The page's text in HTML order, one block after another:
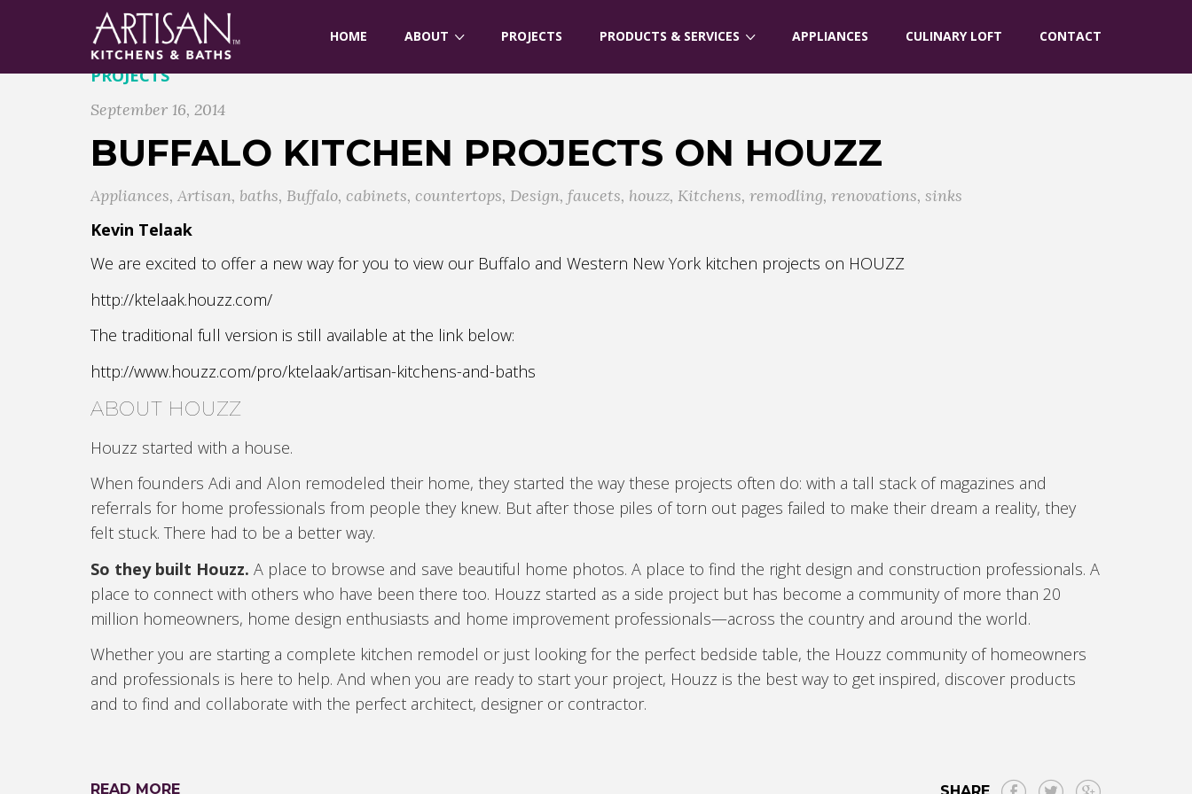
HOME ABOUT PROJECTS PRODUCTS & SERVICES APPLIANCES CULINARY LOFT CONTACT
PROJECTS
September 16, 2014
BUFFALO KITCHEN PROJECTS ON HOUZZ
Appliances, Artisan, baths, Buffalo, cabinets, countertops, Design, faucets, houzz, Kitchens, remodling, renovations, sinks
Kevin Telaak
We are excited to offer a new way for you to view our Buffalo and Western New York kitchen projects on HOUZZ
http://ktelaak.houzz.com/
The traditional full version is still available at the link below:
http://www.houzz.com/pro/ktelaak/artisan-kitchens-and-baths
ABOUT HOUZZ
Houzz started with a house.
When founders Adi and Alon remodeled their home, they started the way these projects often do: with a tall stack of magazines and
referrals for home professionals from people they knew. But after those piles of torn out pages failed to make their dream a reality, they
felt stuck. There had to be a better way.
So they built Houzz. A place to browse and save beautiful home photos. A place to find the right design and construction professionals. A
place to connect with others who have been there too. Houzz started as a side project but has become a community of more than 20
million homeowners, home design enthusiasts and home improvement professionals—across the country and around the world.
Whether you are starting a complete kitchen remodel or just looking for the perfect bedside table, the Houzz community of homeowners
and professionals is here to help. And when you are ready to start your project, Houzz is the best way to get inspired, discover products
and to find and collaborate with the perfect architect, designer or contractor.
READ MORE